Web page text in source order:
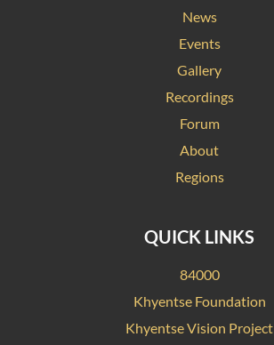
News
Events
Gallery
Recordings
Forum
About
Regions
QUICK LINKS
84000
Khyentse Foundation
Khyentse Vision Project